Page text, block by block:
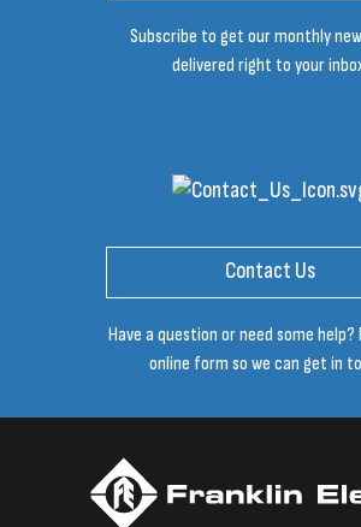
Subscribe to get our monthly
delivered right to your
Contact Us
Have a question or need some
online form so we can get in